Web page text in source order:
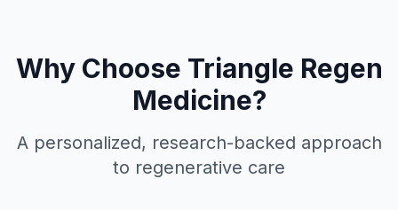
Why Choose Triangle Regen
Medicine?
A personalized, research-backed approach
to regenerative care